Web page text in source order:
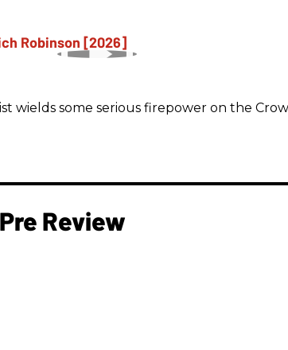
wields some serious firepower on the
Review